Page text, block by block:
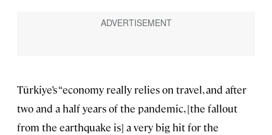
Türkiye’s “economy really relies on travel, and after
two and a half years of the pandemic, [the fallout
from the earthquake is] a very big hit for the